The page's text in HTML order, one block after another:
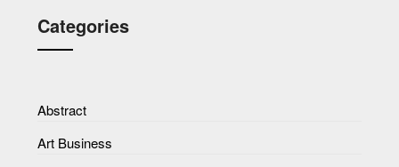
Categories
Abstract
Art Business